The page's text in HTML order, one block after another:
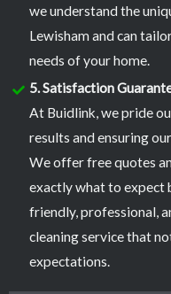
we understand the
Lewisham and can
needs of your home.
5. Satisfaction
At Buidlink, we pride
results and ensuring
We offer free quotes
exactly what to expect
friendly, professional,
cleaning service that
expectations.